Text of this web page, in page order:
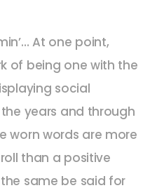
At one point,
of being one with the
social
years and through
worn words are more
than a positive
same be said for